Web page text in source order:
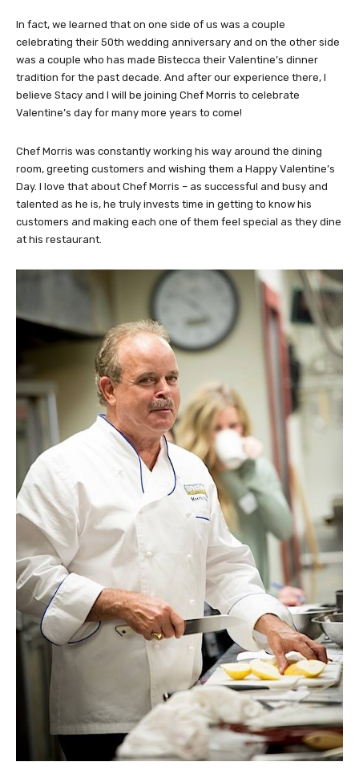
In fact, we learned that on one side of us was a couple
celebrating their 50th wedding anniversary and on the other side
was a couple who has made Bistecca their Valentine’s dinner
tradition for the past decade. And after our experience there, I
believe Stacy and I will be joining Chef Morris to celebrate
Valentine’s day for many more years to come!
Chef Morris was constantly working his way around the dining
room, greeting customers and wishing them a Happy Valentine’s
Day. I love that about Chef Morris – as successful and busy and
talented as he is, he truly invests time in getting to know his
customers and making each one of them feel special as they dine
at his restaurant.